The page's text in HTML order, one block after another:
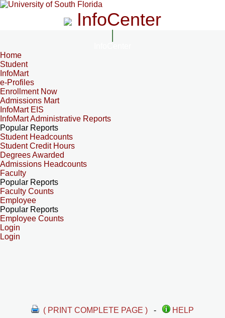
InfoCenter
Home
Student
InfoMart
e-Profiles
Enrollment Now
Admissions Mart
InfoMart EIS
InfoMart Administrative Reports
Popular Reports
Student Headcounts
Student Credit Hours
Degrees Awarded
Admissions Headcounts
Faculty
Popular Reports
Faculty Counts
Employee
Popular Reports
Employee Counts
Login
Login
( PRINT COMPLETE PAGE ) -
HELP